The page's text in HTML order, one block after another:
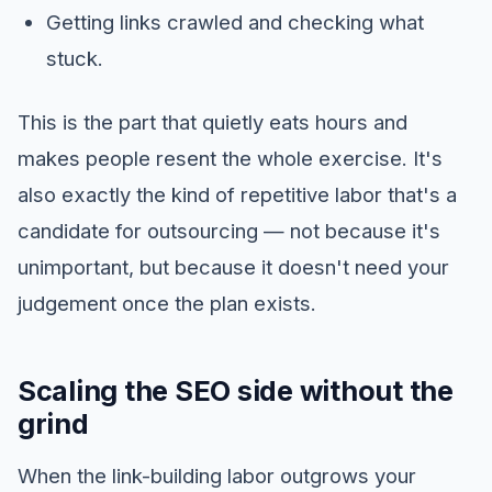
Getting links crawled and checking what
stuck.
This is the part that quietly eats hours and
makes people resent the whole exercise. It's
also exactly the kind of repetitive labor that's a
candidate for outsourcing — not because it's
unimportant, but because it doesn't need your
judgement once the plan exists.
Scaling the SEO side without the
grind
When the link-building labor outgrows your